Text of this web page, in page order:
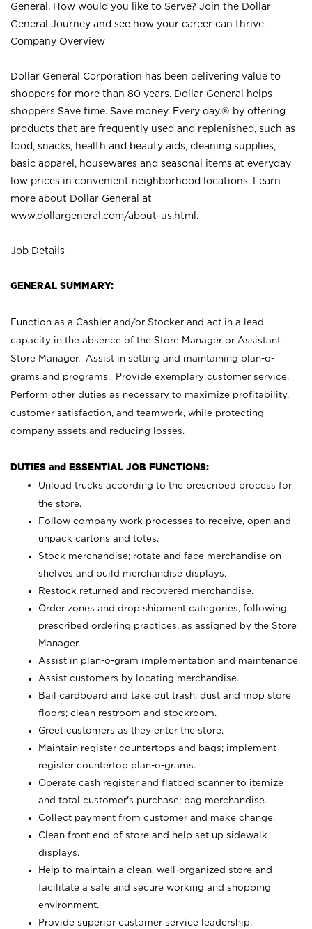
General. How would you like to Serve? Join the Dollar
General Journey and see how your career can thrive.
Company Overview
Dollar General Corporation has been delivering value to
shoppers for more than 80 years. Dollar General helps
shoppers Save time. Save money. Every day.® by offering
products that are frequently used and replenished, such as
food, snacks, health and beauty aids, cleaning supplies,
basic apparel, housewares and seasonal items at everyday
low prices in convenient neighborhood locations. Learn
more about Dollar General at
www.dollargeneral.com/about-us.html .
Job Details
GENERAL SUMMARY:
Function as a Cashier and/or Stocker and act in a lead
capacity in the absence of the Store Manager or Assistant
Store Manager. Assist in setting and maintaining plan-o-
grams and programs. Provide exemplary customer service.
Perform other duties as necessary to maximize profitability,
customer satisfaction, and teamwork, while protecting
company assets and reducing losses.
DUTIES and ESSENTIAL JOB FUNCTIONS:
Unload trucks according to the prescribed process for
the store.
Follow company work processes to receive, open and
unpack cartons and totes.
Stock merchandise; rotate and face merchandise on
shelves and build merchandise displays.
Restock returned and recovered merchandise.
Order zones and drop shipment categories, following
prescribed ordering practices, as assigned by the Store
Manager.
Assist in plan-o-gram implementation and maintenance.
Assist customers by locating merchandise.
Bail cardboard and take out trash; dust and mop store
floors; clean restroom and stockroom.
Greet customers as they enter the store.
Maintain register countertops and bags; implement
register countertop plan-o-grams.
Operate cash register and flatbed scanner to itemize
and total customer's purchase; bag merchandise.
Collect payment from customer and make change.
Clean front end of store and help set up sidewalk
displays.
Help to maintain a clean, well-organized store and
facilitate a safe and secure working and shopping
environment.
Provide superior customer service leadership.